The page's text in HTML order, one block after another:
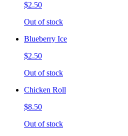
$2.50
Out of stock
Blueberry Ice
$2.50
Out of stock
Chicken Roll
$8.50
Out of stock